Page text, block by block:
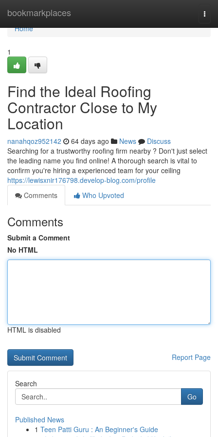
bookmarkplaces
Home
Home
1
Find the Ideal Roofing
Contractor Close to My
Location
nanahqoz952142 64 days ago News
Discuss
Searching for a trustworthy roofing firm nearby ? Don't just select
the leading name you find online! A thorough search is vital to
confirm you're hiring a experienced team for your ceiling
https://lewisxnir176798.develop-blog.com/profile
Comments
Who Upvoted
Comments
Submit a Comment
No HTML
HTML is disabled
Report Page
Search
Go
Published News
1 Teen Patti Guru : An Beginner's Guide